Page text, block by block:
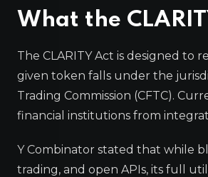
What the
The CLARITY Act is designed to
given token falls under the
Trading Commission (CFTC).
financial institutions from
Y Combinator stated that while
trading, and open APIs, its full